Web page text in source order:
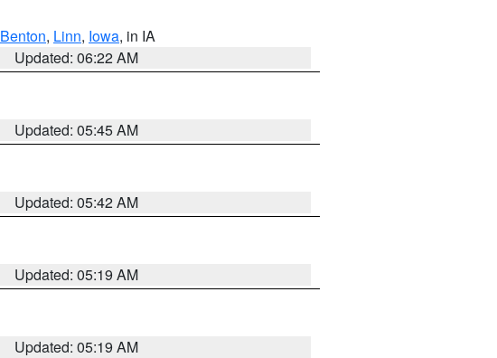
Benton, Linn, Iowa, in IA
Updated: 06:22 AM
Updated: 05:45 AM
Updated: 05:42 AM
Updated: 05:19 AM
Updated: 05:19 AM